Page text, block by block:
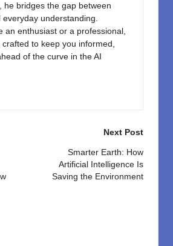
he bridges the gap between
understanding.
an enthusiast or a professional,
to keep you informed,
of the curve in the AI
Next Post
Smarter Earth: How
Artificial Intelligence Is
Saving the Environment